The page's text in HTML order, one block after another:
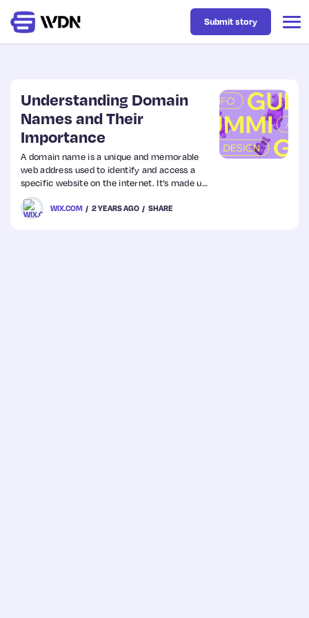
Latest
Business
Design
Resources
Submit story
Understanding Domain
Names and Their
Importance
A domain name is a unique and memorable
web address used to identify and access a
specific website on the internet. It’s made up
of a name and a top-level domain (TLD), like
“example.com.” Domain names make it
easier for users to find websites without
WIX.COM 2 YEARS AGO SHARE